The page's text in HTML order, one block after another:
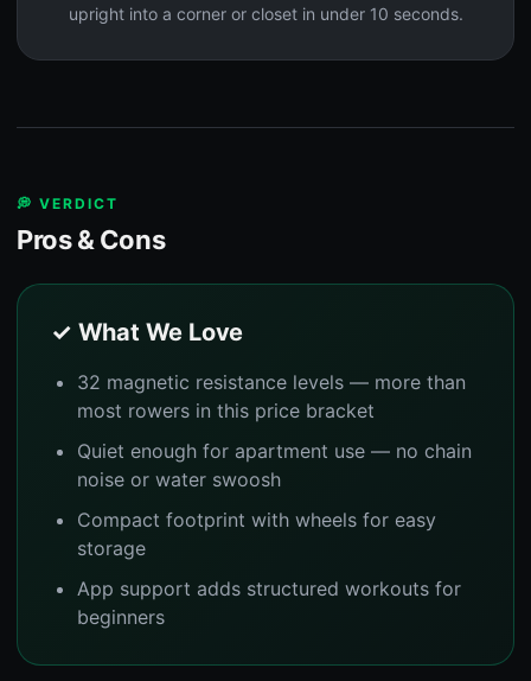
upright into a corner or closet in under 10 seconds.
💭 VERDICT
Pros & Cons
✓ What We Love
32 magnetic resistance levels — more than
most rowers in this price bracket
Quiet enough for apartment use — no chain
noise or water swoosh
Compact footprint with wheels for easy
storage
App support adds structured workouts for
beginners